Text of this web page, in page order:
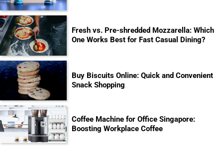
Fresh vs. Pre-shredded Mozzarella: Which
One Works Best for Fast Casual Dining?
Buy Biscuits Online: Quick and Convenient
Snack Shopping
Coffee Machine for Office Singapore:
Boosting Workplace Coffee